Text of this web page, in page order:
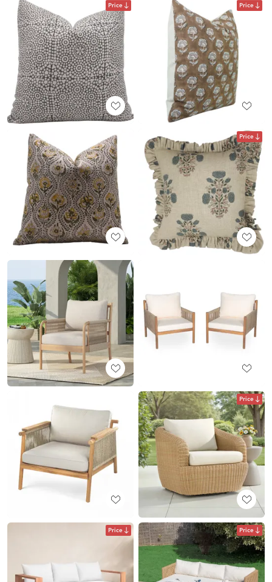
Price Price
Price
Price
Price Price